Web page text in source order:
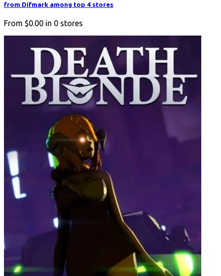
from Difmark among top 4 stores
From $0.00 in 0 stores